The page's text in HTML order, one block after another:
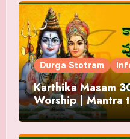
Durga Stotram
Karthika Masam
Worship | Mantra
and Offering